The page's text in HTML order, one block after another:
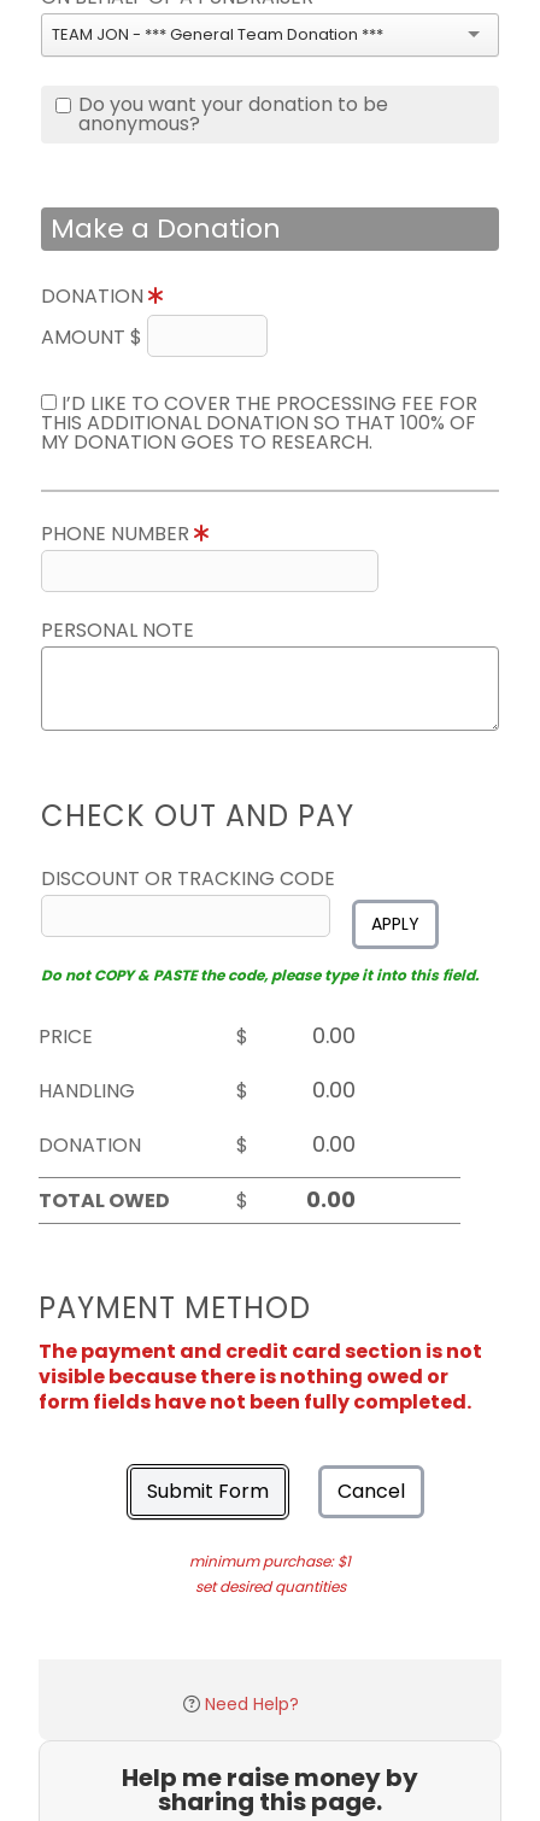
TEAM JON - *** General Team Donation ***
Do you want your donation to be
anonymous?
Make a Donation
DONATION
AMOUNT $
I’D LIKE TO COVER THE PROCESSING FEE FOR
THIS ADDITIONAL DONATION SO THAT 100% OF
MY DONATION GOES TO RESEARCH.
PHONE NUMBER
PERSONAL NOTE
CHECK OUT AND PAY
DISCOUNT OR TRACKING CODE
APPLY
Do not COPY & PASTE the code, please type it into this field.
PRICE
$
HANDLING
$
DONATION
$
TOTAL OWED
$
PAYMENT METHOD
The payment and credit card section is not
visible because there is nothing owed or
form fields have not been fully completed.
Submit Form Cancel
minimum purchase: $1
set desired quantities
Need Help?
Help me raise money by
sharing this page.